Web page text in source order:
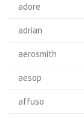
adore
adrian
aerosmith
aesop
affuso